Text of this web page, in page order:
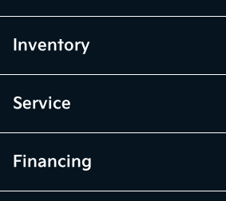
Inventory
Service
Financing